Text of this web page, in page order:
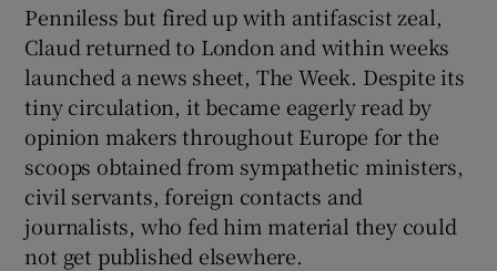
Penniless but fired up with antifascist zeal,
Claud returned to London and within weeks
launched a news sheet, The Week. Despite its
tiny circulation, it became eagerly read by
opinion makers throughout Europe for the
scoops obtained from sympathetic ministers,
civil servants, foreign contacts and
journalists, who fed him material they could
not get published elsewhere.